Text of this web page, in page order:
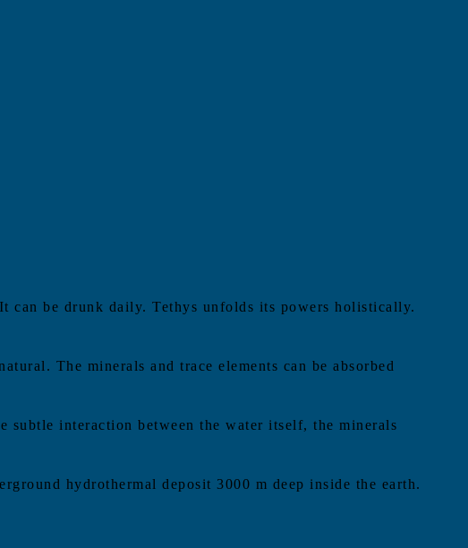
can be drunk daily. Tethys unfolds its powers holistically.
The minerals and trace elements can be absorbed
subtle interaction between the water itself, the minerals
hydrothermal deposit 3000 m deep inside the earth.